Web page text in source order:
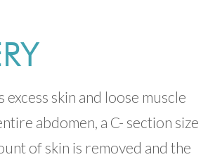
skin and loose muscle
abdomen, a C- section size
of skin is removed and the